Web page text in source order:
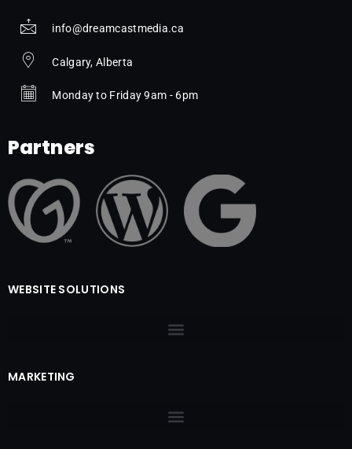
info@dreamcastmedia.ca
Calgary, Alberta
Monday to Friday 9am - 6pm
Partners
WEBSITE SOLUTIONS
MARKETING